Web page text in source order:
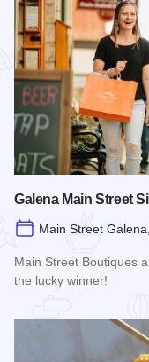
Galena Main Street
Main Street
Main Street Boutiques
the lucky winner!